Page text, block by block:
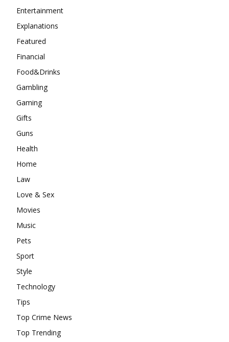
Entertainment
Explanations
Featured
Financial
Food&Drinks
Gambling
Gaming
Gifts
Guns
Health
Home
Law
Love & Sex
Movies
Music
Pets
Sport
Style
Technology
Tips
Top Crime News
Top Trending